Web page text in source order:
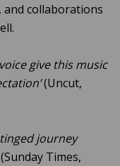
collaborations
give this music
(Uncut,
journey
(Sunday Times,